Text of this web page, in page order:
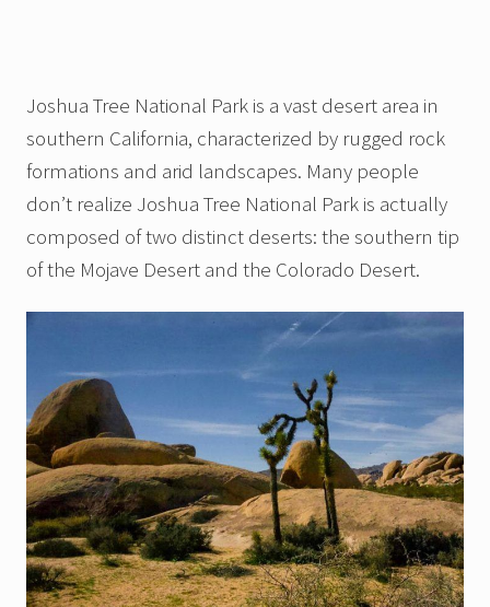
Joshua Tree National Park is a vast desert area in
southern California, characterized by rugged rock
formations and arid landscapes. Many people
don’t realize Joshua Tree National Park is actually
composed of two distinct deserts: the southern tip
of the Mojave Desert and the Colorado Desert.